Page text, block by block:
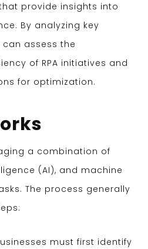
provide insights into
By analyzing key
assess the
of RPA initiatives and
for optimization.
a combination of
(AI), and machine
The process generally
must first identify